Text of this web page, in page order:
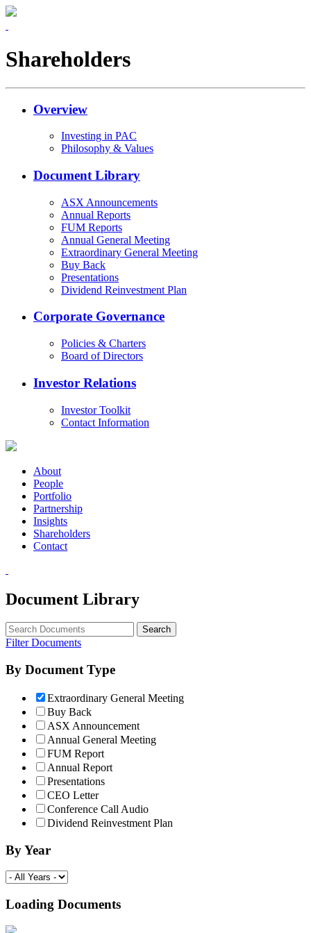
Shareholders
Overview
Investing in PAC
Philosophy & Values
Document Library
ASX Announcements
Annual Reports
FUM Reports
Annual General Meeting
Extraordinary General Meeting
Buy Back
Presentations
Dividend Reinvestment Plan
Corporate Governance
Policies & Charters
Board of Directors
Investor Relations
Investor Toolkit
Contact Information
About
People
Portfolio
Partnership
Insights
Shareholders
Contact
Document Library
Filter Documents
By Document Type
Extraordinary General Meeting
Buy Back
ASX Announcement
Annual General Meeting
FUM Report
Annual Report
Presentations
CEO Letter
Conference Call Audio
Dividend Reinvestment Plan
By Year
Loading Documents